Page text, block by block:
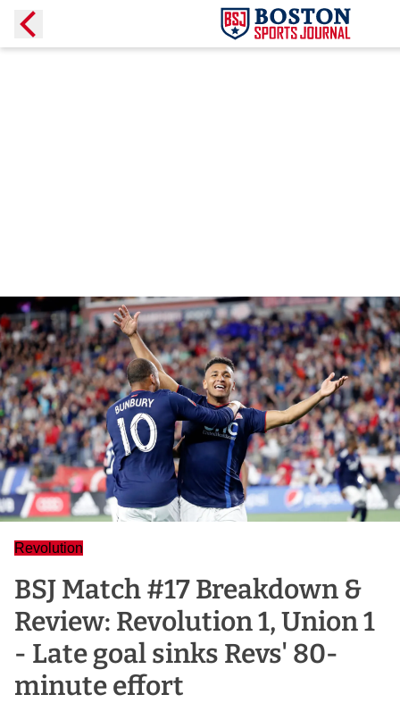
Revolution
BSJ Match #17 Breakdown &
Review: Revolution 1, Union 1
- Late goal sinks Revs' 80-
minute effort